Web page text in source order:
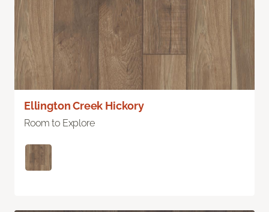
Ellington Creek Hickory
Room to Explore